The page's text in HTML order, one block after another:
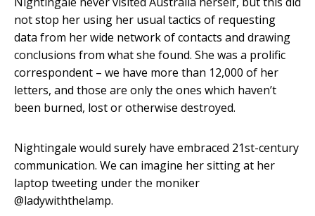
not stop her using her usual tactics of requesting
data from her wide network of contacts and drawing
conclusions from what she found. She was a prolific
correspondent – we have more than 12,000 of her
letters, and those are only the ones which haven’t
been burned, lost or otherwise destroyed.
Nightingale would surely have embraced 21st-century
communication. We can imagine her sitting at her
laptop tweeting under the moniker
@ladywiththelamp.